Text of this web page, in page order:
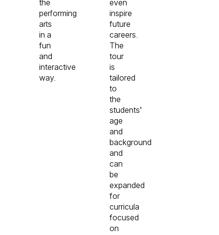
the
performing
arts
in a
fun
and
interactive
way.
even
inspire
future
careers.
The
tour
is
tailored
to
the
students’
age
and
background
and
can
be
expanded
for
curricula
focused
on